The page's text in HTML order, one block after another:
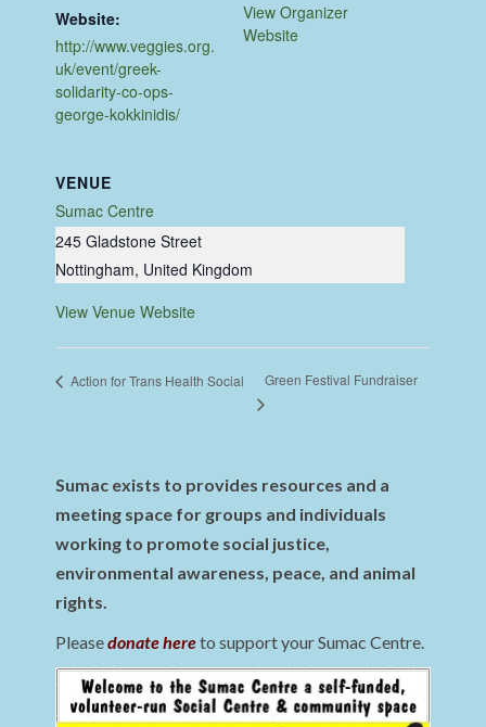
Website:
http://www.veggies.org.
uk/event/greek-
solidarity-co-ops-
george-kokkinidis/
VENUE
Sumac Centre
245 Gladstone Street
Nottingham, United Kingdom
View Venue Website
View Organizer
Website
Action for Trans Health Social Green Festival Fundraiser
Sumac exists to provides resources and a
meeting space for groups and individuals
working to promote social justice,
environmental awareness, peace, and animal
rights.
Pleasedonate hereto support your Sumac Centre.